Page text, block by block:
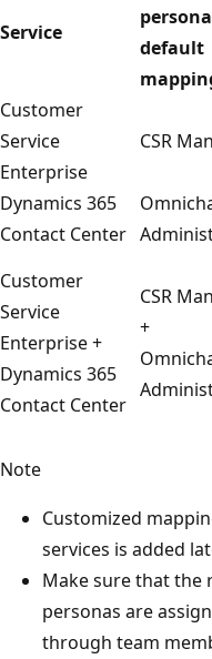
Service
persona
default
Customer
Service
Enterprise
CSR
Dynamics 365
Contact Center
Customer
Service
Enterprise +
Dynamics 365
Contact Center
CSR
+
Note
Customized
services is added
Make sure that the
personas are
through team